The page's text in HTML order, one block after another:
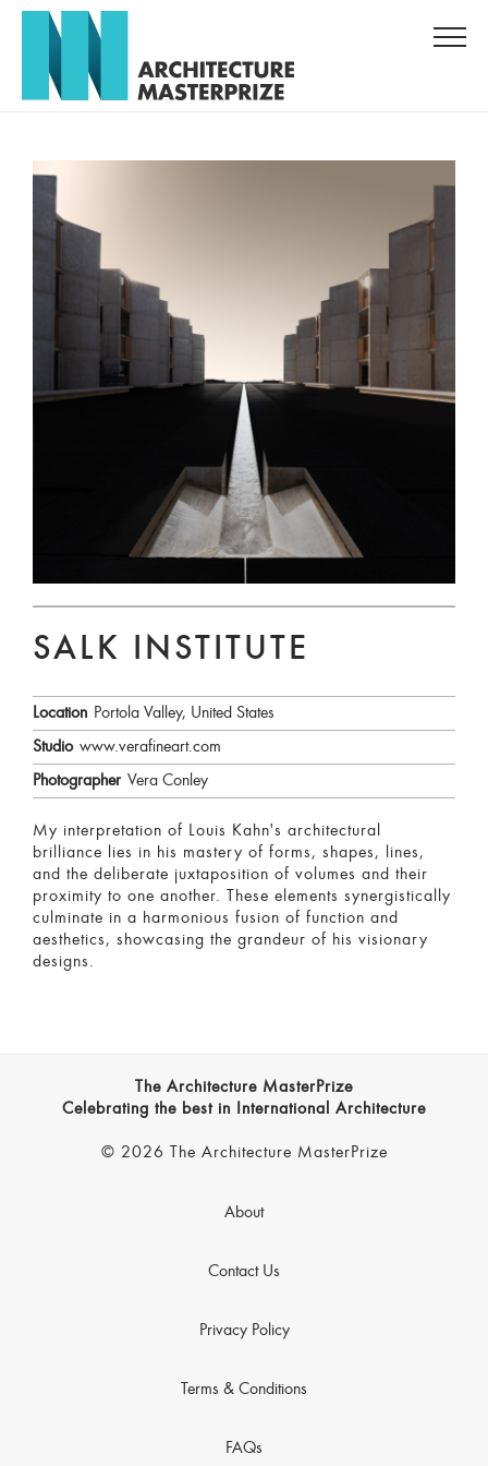
SALK INSTITUTE
Location Portola Valley, United States
Studio www.verafineart.com
Photographer Vera Conley
My interpretation of Louis Kahn's architectural
brilliance lies in his mastery of forms, shapes, lines,
and the deliberate juxtaposition of volumes and their
proximity to one another. These elements synergistically
culminate in a harmonious fusion of function and
aesthetics, showcasing the grandeur of his visionary
designs.
The Architecture MasterPrize
Celebrating the best in International Architecture
© 2026 The Architecture MasterPrize
About
Contact Us
Privacy Policy
Terms & Conditions
FAQs